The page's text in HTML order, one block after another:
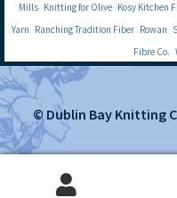
Mills Knitting for Olive Kosy Kitchen
Yarn Ranching Tradition Fiber Rowan
Fibre Co.
© Dublin Bay Knitting